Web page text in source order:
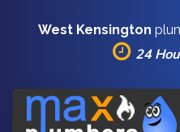
West Kensington
24